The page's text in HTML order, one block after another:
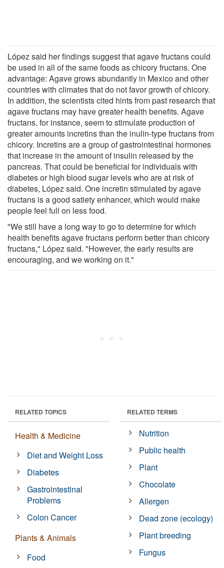
López said her findings suggest that agave fructans could
be used in all of the same foods as chicory fructans. One
advantage: Agave grows abundantly in Mexico and other
countries with climates that do not favor growth of chicory.
In addition, the scientists cited hints from past research that
agave fructans may have greater health benefits. Agave
fructans, for instance, seem to stimulate production of
greater amounts incretins than the inulin-type fructans from
chicory. Incretins are a group of gastrointestinal hormones
that increase in the amount of insulin released by the
pancreas. That could be beneficial for individuals with
diabetes or high blood sugar levels who are at risk of
diabetes, López said. One incretin stimulated by agave
fructans is a good satiety enhancer, which would make
people feel full on less food.
"We still have a long way to go to determine for which
health benefits agave fructans perform better than chicory
fructans," López said. "However, the early results are
encouraging, and we working on it."
RELATED TOPICS
Health & Medicine
Diet and Weight Loss
Diabetes
Gastrointestinal
Problems
Colon Cancer
Plants & Animals
Food
RELATED TERMS
Nutrition
Public health
Plant
Chocolate
Allergen
Dead zone (ecology)
Plant breeding
Fungus